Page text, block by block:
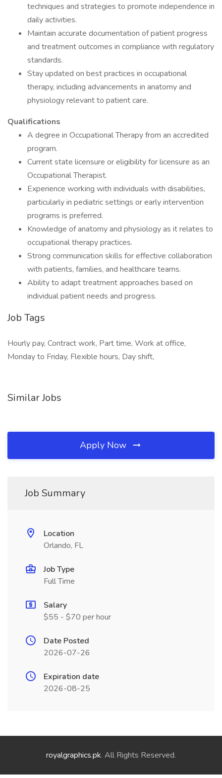
techniques and strategies to promote independence in
daily activities.
Maintain accurate documentation of patient progress
and treatment outcomes in compliance with regulatory
standards.
Stay updated on best practices in occupational
therapy, including advancements in anatomy and
physiology relevant to patient care.
Qualifications
A degree in Occupational Therapy from an accredited
program.
Current state licensure or eligibility for licensure as an
Occupational Therapist.
Experience working with individuals with disabilities,
particularly in pediatric settings or early intervention
programs is preferred.
Knowledge of anatomy and physiology as it relates to
occupational therapy practices.
Strong communication skills for effective collaboration
with patients, families, and healthcare teams.
Ability to adapt treatment approaches based on
individual patient needs and progress.
Job Tags
Hourly pay, Contract work, Part time, Work at office,
Monday to Friday, Flexible hours, Day shift,
Similar Jobs
Apply Now
Job Summary
Location
Orlando, FL
Job Type
Full Time
Salary
$55 - $70 per hour
Date Posted
2026-07-26
Expiration date
2026-08-25
royalgraphics.pk. All Rights Reserved.